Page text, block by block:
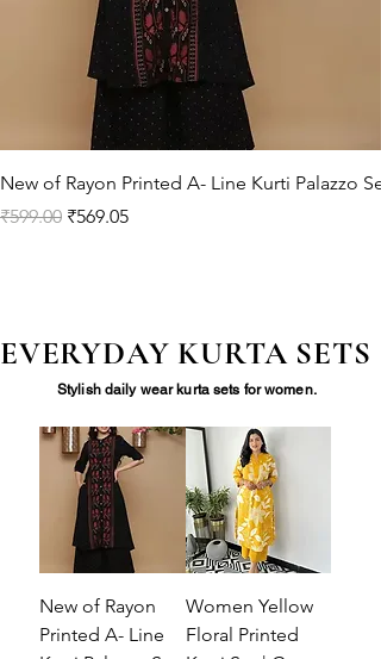
New of Rayon Printed A- Line Kurti Palazzo Set
Regular Price
₹599.00 Sale Price
₹569.05
EVERYDAY KURTA SETS
Stylish daily wear kurta sets for women.
New of Rayon
Printed A- Line
Women Yellow
Floral Printed